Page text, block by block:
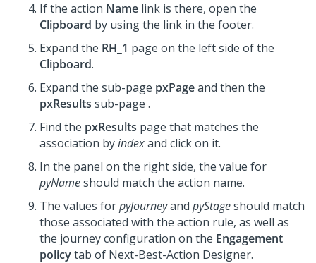
If the action Name link is there, open the
Clipboard by using the link in the footer.
Expand the RH_1 page on the left side of the
Clipboard.
Expand the sub-page pxPageand then the
pxResults sub-page .
Find the pxResults page that matches the
association byindexand click on it.
In the panel on the right side, the value for
pyNameshould match the action name.
The values forpyJourneyand pyStageshould match
those associated with the action rule, as well as
the journey configuration on the Engagement
policytab of Next-Best-Action Designer.